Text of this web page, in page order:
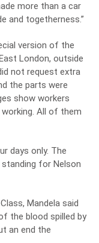
more than a car
and togetherness.”
version of the
London, outside
not request extra
the parts were
show workers
All of them
days only. The
standing for Nelson
Mandela said
the blood spilled by
an end the